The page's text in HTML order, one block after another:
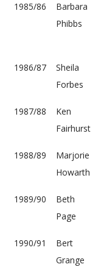
1985/86
Barbara
Phibbs
1986/87
Sheila
Forbes
1987/88
Ken
Fairhurst
1988/89
Marjorie
Howarth
1989/90
Beth
Page
1990/91
Bert
Grange